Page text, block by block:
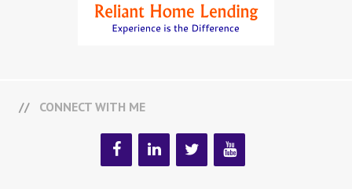
CONNECT WITH ME